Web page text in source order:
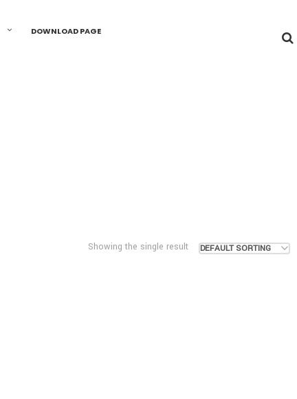
DOWNLOAD PAGE
DEFAULT SORTING
Showing the single result